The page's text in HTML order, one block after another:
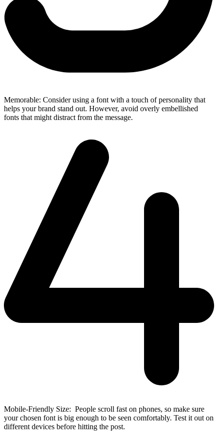
Memorable: Consider using a font with a touch of personality that
helps your brand stand out. However, avoid overly embellished
fonts that might distract from the message.
Mobile-Friendly Size: People scroll fast on phones, so make sure
your chosen font is big enough to be seen comfortably. Test it out on
different devices before hitting the post.